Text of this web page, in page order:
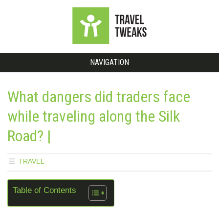
NAVIGATION
What dangers did traders face
while traveling along the Silk
Road? |
TRAVEL
Table of Contents